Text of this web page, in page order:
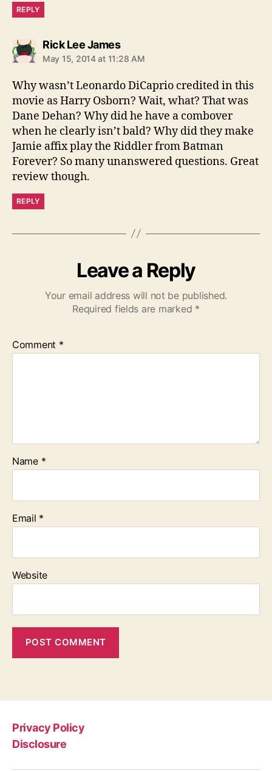
REPLY
Rick Lee Jamessays:
May 15, 2014 at 11:28 AM
Why wasn’t Leonardo DiCaprio credited in this
movie as Harry Osborn? Wait, what? That was
Dane Dehan? Why did he have a combover
when he clearly isn’t bald? Why did they make
Jamie affix play the Riddler from Batman
Forever? So many unanswered questions. Great
review though.
REPLY
Leave a Reply
Your email address will not be published.
Required fields are marked *
Comment *
Name *
Email *
Website
Privacy Policy
Disclosure